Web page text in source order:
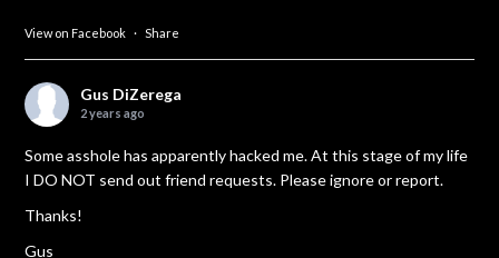
View on Facebook · Share
Gus DiZerega
2 years ago
Some asshole has apparently hacked me. At this stage of my life
I DO NOT send out friend requests. Please ignore or report.
Thanks!
Gus